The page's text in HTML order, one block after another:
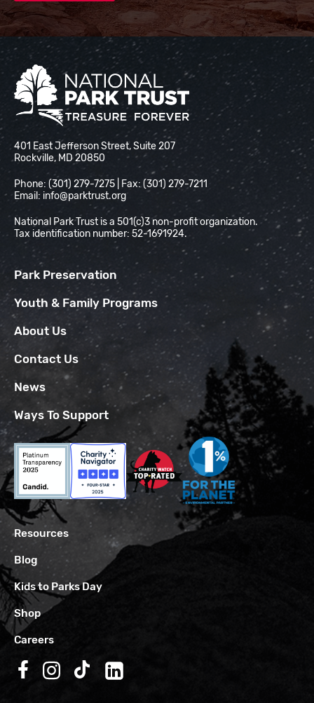
National Park Trust
401 East Jefferson Street, Suite 207
Rockville, MD 20850
Phone: (301) 279-7275 | Fax: (301) 279-7211
Email: info@parktrust.org
National Park Trust is a 501(c)3 non-profit organization.
Tax identification number: 52-1691924.
Park Preservation
Youth & Family Programs
About Us
Contact Us
News
Ways To Support
Resources
Blog
Kids to Parks Day
Shop
Careers
Follow us on Facebook
Follow us on Instagram
Follow us on TikTok
Follow us on LinkedIn